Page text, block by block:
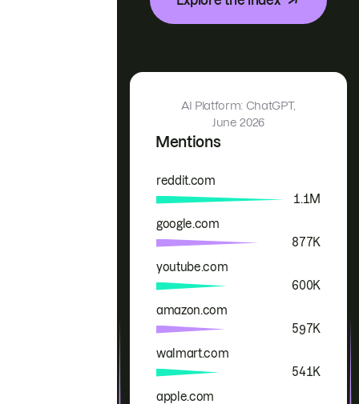
Mentions
AI Platform: ChatGPT,
June 2026
Brand Mentions
reddit.com
1.1M
google.com
877K
youtube.com
600K
amazon.com
597K
walmart.com
541K
apple.com